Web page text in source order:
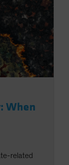
When
related